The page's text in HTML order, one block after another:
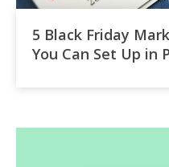
5 Black Friday
You Can Set Up in